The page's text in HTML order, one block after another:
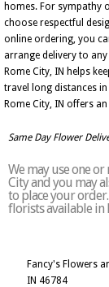
homes. For sympathy
choose respectful
online ordering, you
arrange delivery to
Rome City, IN helps
travel long distances
Rome City, IN offers
Same Day Flower
We may use one
City and you may
to place your
florists available in
Fancy's Flowers
IN 46784